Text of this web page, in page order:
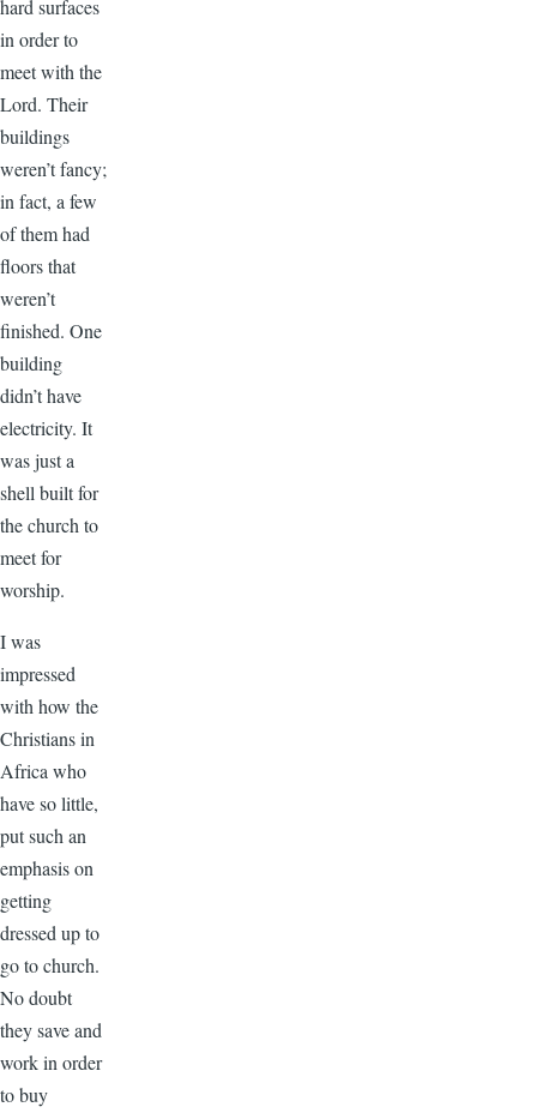
hard surfaces
in order to
meet with the
Lord. Their
buildings
weren’t fancy;
in fact, a few
of them had
floors that
weren’t
finished. One
building
didn’t have
electricity. It
was just a
shell built for
the church to
meet for
worship.
I was
impressed
with how the
Christians in
Africa who
have so little,
put such an
emphasis on
getting
dressed up to
go to church.
No doubt
they save and
work in order
to buy